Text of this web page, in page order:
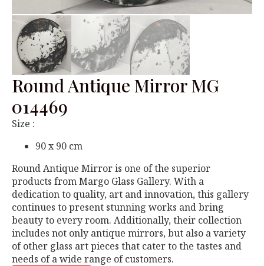
Round Antique Mirror MG
014469
Size :
90 x 90 cm
Round Antique Mirror is one of the superior
products from Margo Glass Gallery. With a
dedication to quality, art and innovation, this gallery
continues to present stunning works and bring
beauty to every room. Additionally, their collection
includes not only antique mirrors, but also a variety
of other glass art pieces that cater to the tastes and
needs of a wide range of customers.